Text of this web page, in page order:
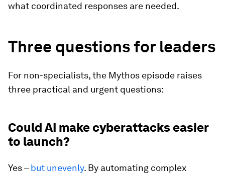
what coordinated responses are needed.
Three questions for leaders
For non-specialists, the Mythos episode raises
three practical and urgent questions:
Could AI make cyberattacks easier
to launch?
Yes –but unevenly. By automating complex